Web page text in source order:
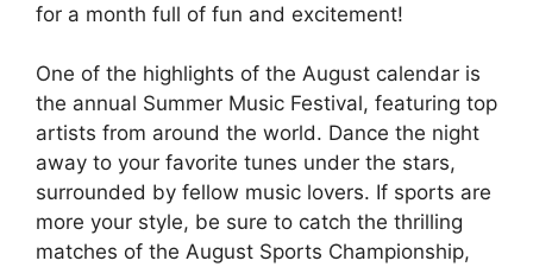
for a month full of fun and excitement!
One of the highlights of the August calendar is
the annual Summer Music Festival, featuring top
artists from around the world. Dance the night
away to your favorite tunes under the stars,
surrounded by fellow music lovers. If sports are
more your style, be sure to catch the thrilling
matches of the August Sports Championship,